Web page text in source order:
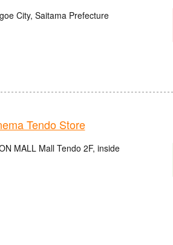
City, Saitama Prefecture
Tendo Store
MALL Mall Tendo 2F, inside